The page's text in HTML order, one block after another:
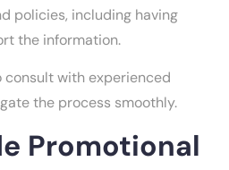
policies, including having
the information.
consult with experienced
the process smoothly.
Promotional